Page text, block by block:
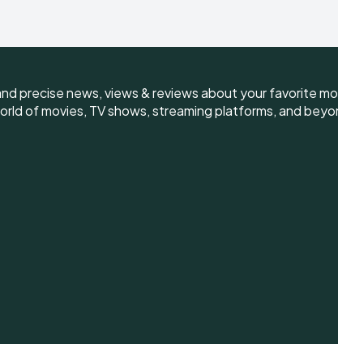
precise news, views & reviews about your favorite
of movies, TV shows, streaming platforms, and